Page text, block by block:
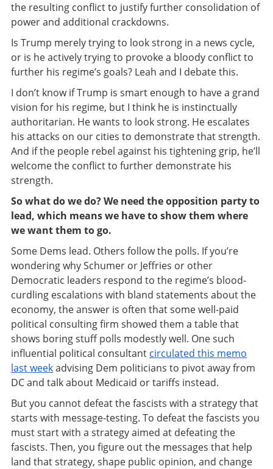
the resulting conflict to justify further consolidation of
power and additional crackdowns.
Is Trump merely trying to look strong in a news cycle,
or is he actively trying to provoke a bloody conflict to
further his regime’s goals? Leah and I debate this.
I don’t know if Trump is smart enough to have a grand
vision for his regime, but I think he is instinctually
authoritarian. He wants to look strong. He escalates
his attacks on our cities to demonstrate that strength.
And if the people rebel against his tightening grip, he’ll
welcome the conflict to further demonstrate his
strength.
So what do we do? We need the opposition party to
lead, which means we have to show them where
we want them to go.
Some Dems lead. Others follow the polls. If you’re
wondering why Schumer or Jeffries or other
Democratic leaders respond to the regime’s blood-
curdling escalations with bland statements about the
economy, the answer is often that some well-paid
political consulting firm showed them a table that
shows boring stuff polls modestly well. One such
influential political consultant circulated this memo
last weekadvising Dem politicians to pivot away from
DC and talk about Medicaid or tariffs instead.
But you cannot defeat the fascists with a strategy that
starts with message-testing. To defeat the fascists you
must start with a strategy aimed at defeating the
fascists. Then, you figure out the messages that help
land that strategy, shape public opinion, and change